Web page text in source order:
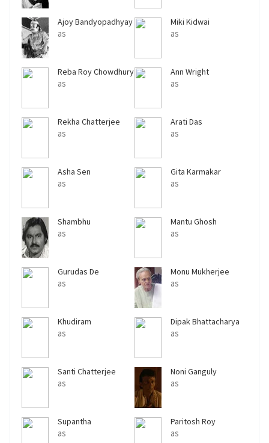
Ajoy Bandyopadhyay
as
Miki Kidwai
as
Reba Roy Chowdhury
as
Ann Wright
as
Rekha Chatterjee
as
Arati Das
as
Asha Sen
as
Gita Karmakar
as
Shambhu
Bhattacharya
as
Mantu Ghosh
as
Gurudas De
as
Monu Mukherjee
as
Khudiram
Bhattacharya
as
Dipak Bhattacharya
as
Santi Chatterjee
as
Noni Ganguly
as
Supantha
Bhattarcharya
as
Paritosh Roy
as